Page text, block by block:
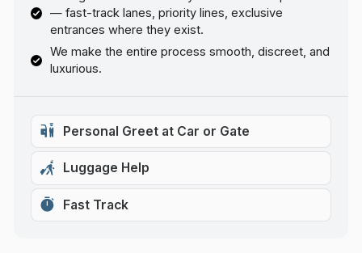
— fast-track lanes, priority lines, exclusive
entrances where they exist.
We make the entire process smooth, discreet, and
luxurious.
Personal Greet at Car or Gate
Luggage Help
Fast Track